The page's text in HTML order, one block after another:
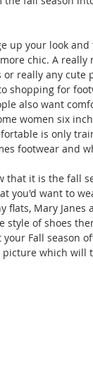
up your look
chic. A
really any cute
shopping for
also want
women six
is only
footwear and
that it is the fall
you'd want to
flats, Mary
style of shoes
Fall season
picture which